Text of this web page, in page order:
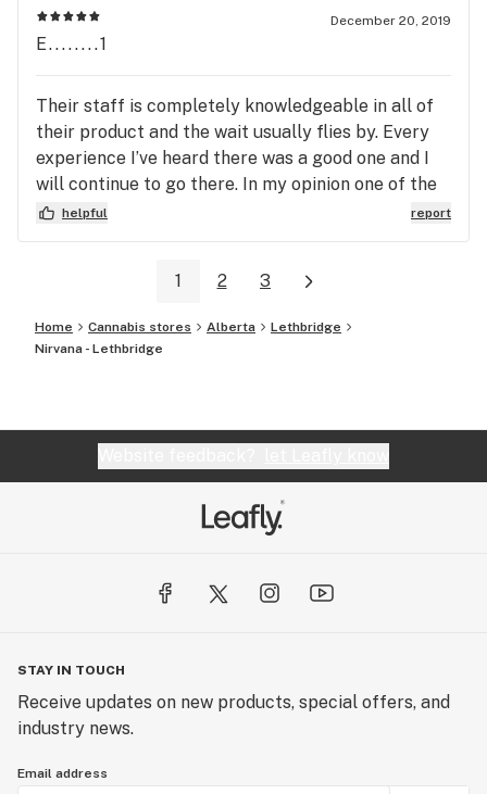
December 20, 2019
E........1
Their staff is completely knowledgeable in all of
their product and the wait usually flies by. Every
experience I’ve heard there was a good one and I
will continue to go there. In my opinion one of the
best dispensaries in Arizona
helpful report
1 2 3
Home Cannabis stores Alberta
Lethbridge
Nirvana - Lethbridge
STAY IN TOUCH
Receive updates on new products, special offers, and
industry news.
Email address